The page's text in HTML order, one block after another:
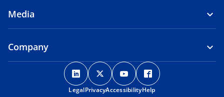
Media
Company
o
p
e
o
p
e
o
p
e
p
LegalPrivacyAccessibilityHelp